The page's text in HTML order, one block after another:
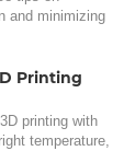
and minimizing
Printing
printing with
temperature,